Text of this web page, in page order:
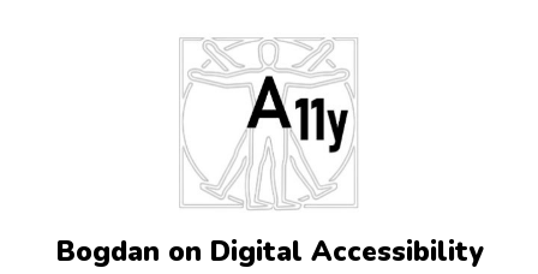
Bogdan on Digital Accessibility